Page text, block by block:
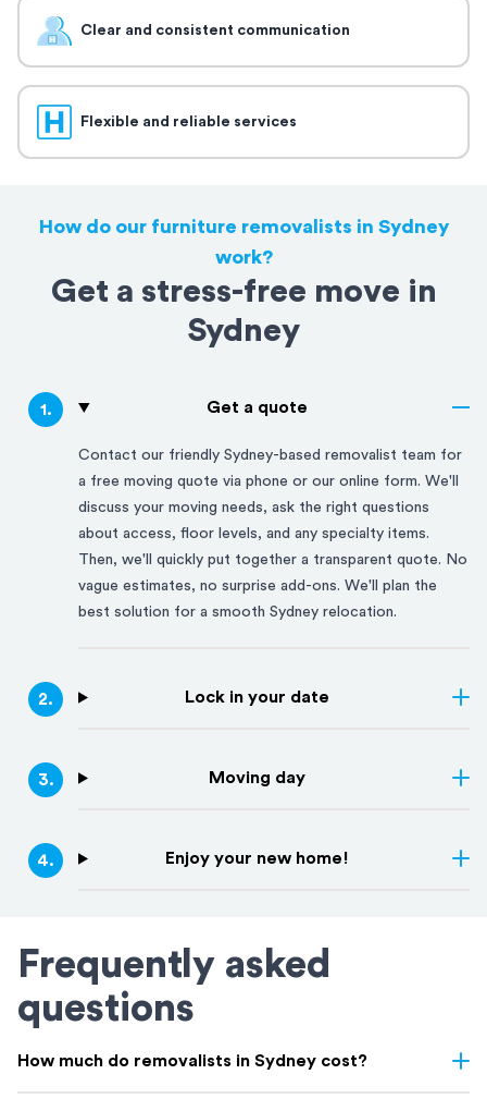
Clear and consistent communication
Flexible and reliable services
How do our furniture removalists in Sydney
work?
Get a stress-free move in
Sydney
1. Get a quote
Contact our friendly Sydney-based removalist team for
a free moving quote via phone or our online form. We'll
discuss your moving needs, ask the right questions
about access, floor levels, and any specialty items.
Then, we'll quickly put together a transparent quote. No
vague estimates, no surprise add-ons. We'll plan the
best solution for a smooth Sydney relocation.
2. Lock in your date
3. Moving day
4. Enjoy your new home!
Frequently asked
questions
How much do removalists in Sydney cost?